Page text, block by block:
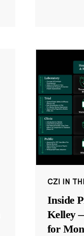
CZI IN
Inside
Kelley
for